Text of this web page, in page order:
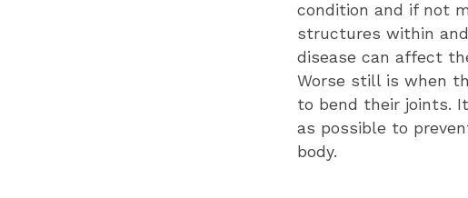
condition and if not
structures within
disease can affect
Worse still is when
to bend their joints.
as possible to
body.